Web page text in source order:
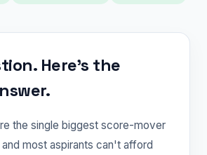
Here's the
the single biggest score-mover
most aspirants can't afford